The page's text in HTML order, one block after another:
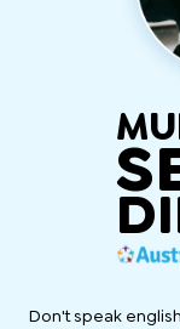
Don't speak